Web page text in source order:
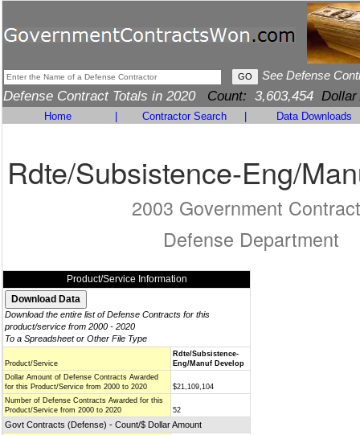
See Defense
Defense Contract Totals in 2020 Count: 3,603,454 Dollar
Home Contractor Search Data Downloads
Rdte/Subsistence-Eng/
2003 Government
Defense Department
Product/Service Information
Download the entire list of Defense Contracts for this
product/service from 2000 - 2020
To a Spreadsheet or Other File Type
Product/Service
Rdte/Subsistence-
Eng/Manuf Develop
Dollar Amount of Defense Contracts Awarded
for this Product/Service from 2000 to 2020
$21,109,104
Number of Defense Contracts Awarded for this
Product/Service from 2000 to 2020
52
Govt Contracts (Defense) - Count/$ Dollar Amount